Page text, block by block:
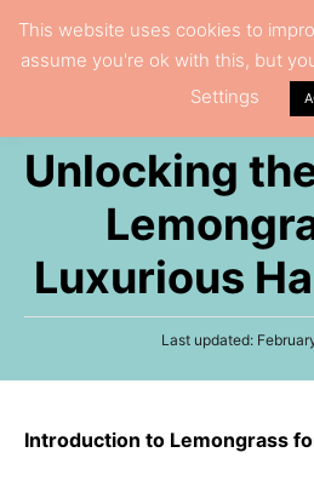
p
e
Unlocking
Luxurious
P
s
d
Last updated:
Introduction to Lemongrass
This website uses cookies to
assume you're ok with this, but
Settings